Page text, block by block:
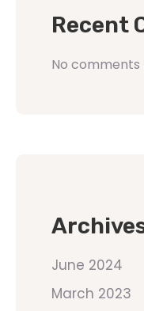
Recent
No comments
June 2024
March 2023